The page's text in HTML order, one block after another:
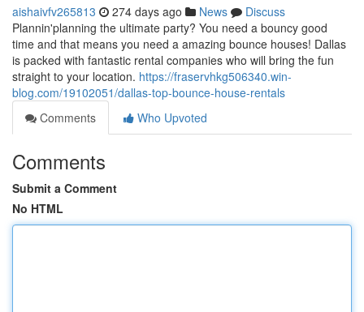
aishaivfv265813 274 days ago News
Discuss
Plannin'planning the ultimate party? You need a bouncy good
time and that means you need a amazing bounce houses! Dallas
is packed with fantastic rental companies who will bring the fun
straight to your location. https://fraservhkg506340.win-
blog.com/19102051/dallas-top-bounce-house-rentals
Comments
Who Upvoted
Comments
Submit a Comment
No HTML